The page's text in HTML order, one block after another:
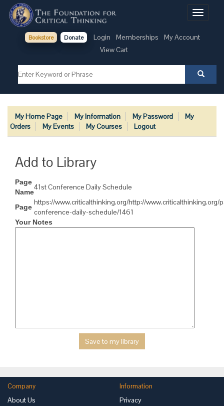
Toggle
Bookstore Donate Login Memberships
My Account
View Cart
My Home Page My Information My Password
My
Orders
My Events My Courses Logout
Add to Library
Page
Name
41st Conference Daily Schedule
Page
https://www.criticalthinking.org/http://www.criticalthinking.org/
conference-daily-schedule/1461
Your Notes
Company
About Us
Information
Privacy